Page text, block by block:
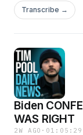
BACK - https://
https://
http://
http://
Transcribe →
Biden
WAS RIGHT
2W AGO · 01:05:29